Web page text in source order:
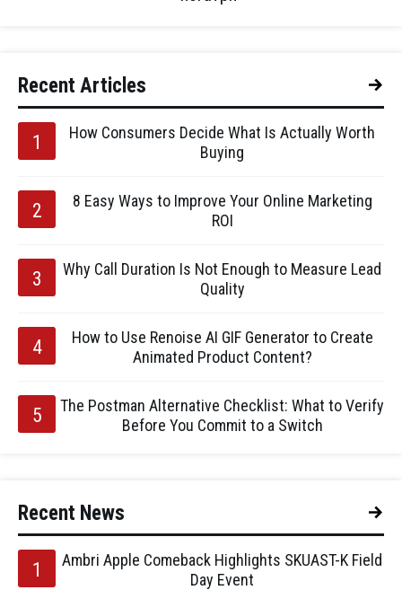
Recent Articles
How Consumers Decide What Is Actually Worth
Buying
8 Easy Ways to Improve Your Online Marketing
ROI
Why Call Duration Is Not Enough to Measure Lead
Quality
How to Use Renoise AI GIF Generator to Create
Animated Product Content?
The Postman Alternative Checklist: What to Verify
Before You Commit to a Switch
Recent News
Ambri Apple Comeback Highlights SKUAST-K Field
Day Event